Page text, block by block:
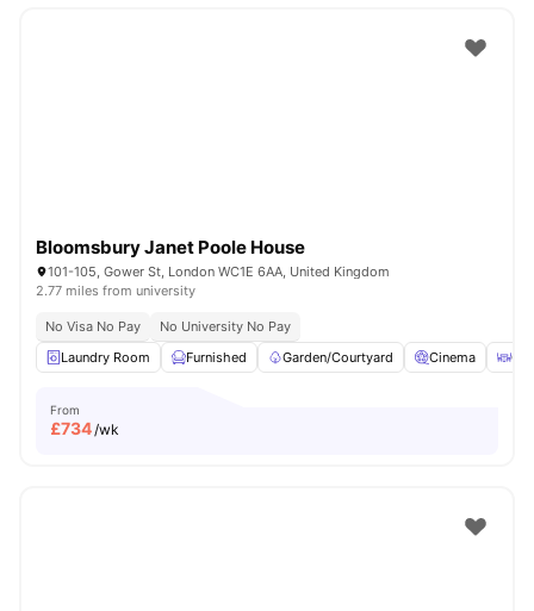
Bloomsbury Janet Poole House
101-105, Gower St, London WC1E 6AA, United Kingdom
2.77 miles from university
No Visa No Pay
No University No Pay
Laundry Room
Furnished Garden/Courtyard Cinema
From
£734/wk